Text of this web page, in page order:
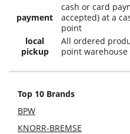
payment
cash or card
accepted) at a
point
local
pickup
All ordered
point
Top 10 Brands
BPW
KNORR-BREMSE